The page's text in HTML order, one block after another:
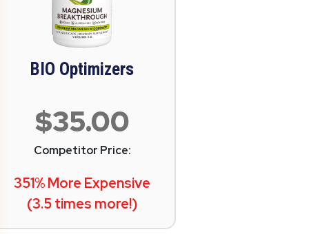
BIO Optimizers
$35.00
Competitor Price:
351% More Expensive
(3.5 times more!)